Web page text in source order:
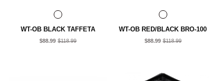
WT-OB BLACK TAFFETA
$88.99 $118.99
WT-OB RED/BLACK BRO-100
$88.99 $118.99